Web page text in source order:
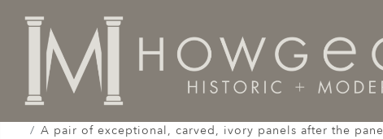
A pair of exceptional, carved, ivory panels after the